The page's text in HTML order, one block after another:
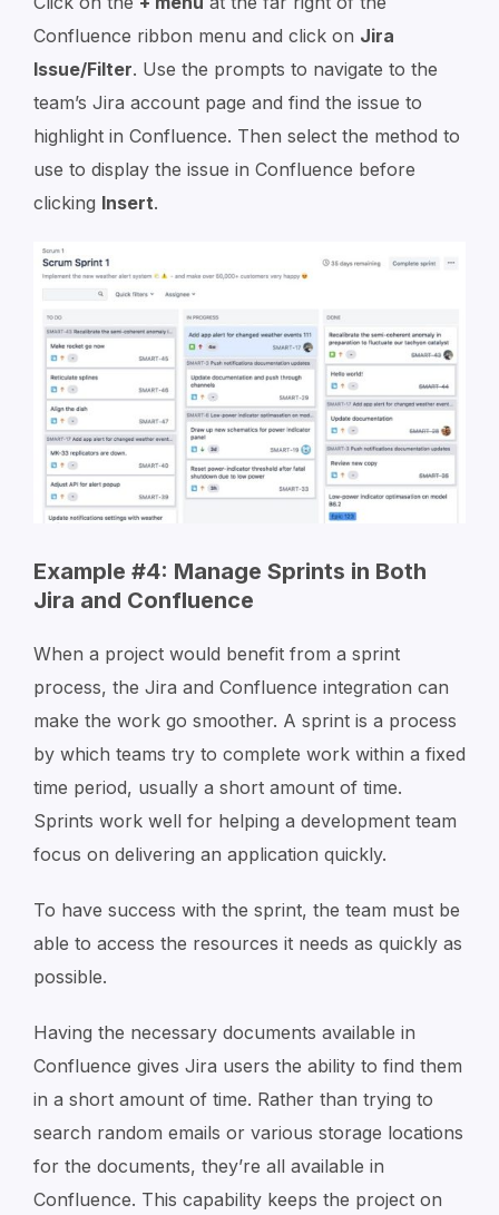
Confluence ribbon menu and click on Jira
Issue/Filter. Use the prompts to navigate to the
team’s Jira account page and find the issue to
highlight in Confluence. Then select the method to
use to display the issue in Confluence before
clicking Insert.
Example #4: Manage Sprints in Both
Jira and Confluence
When a project would benefit from a sprint
process, the Jira and Confluence integration can
make the work go smoother. A sprint is a process
by which teams try to complete work within a fixed
time period, usually a short amount of time.
Sprints work well for helping a development team
focus on delivering an application quickly.
To have success with the sprint, the team must be
able to access the resources it needs as quickly as
possible.
Having the necessary documents available in
Confluence gives Jira users the ability to find them
in a short amount of time. Rather than trying to
search random emails or various storage locations
for the documents, they’re all available in
Confluence. This capability keeps the project on